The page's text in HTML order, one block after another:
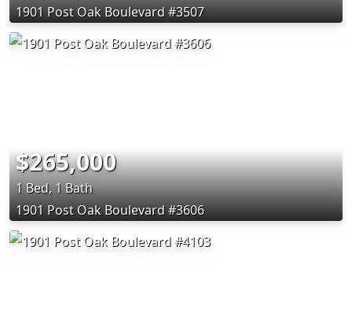
1901 Post Oak Boulevard #3507
$265,000
1 Bed, 1 Bath
1901 Post Oak Boulevard #3606